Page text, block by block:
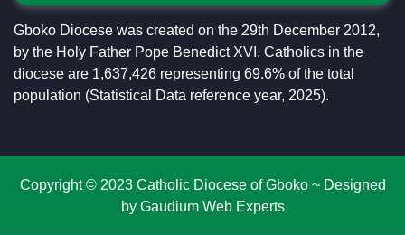
Gboko Diocese was created on the 29th December 2012,
by the Holy Father Pope Benedict XVI. Catholics in the
diocese are 1,637,426 representing 69.6% of the total
population (Statistical Data reference year, 2025).
Copyright © 2023 Catholic Diocese of Gboko ~ Designed
by Gaudium Web Experts